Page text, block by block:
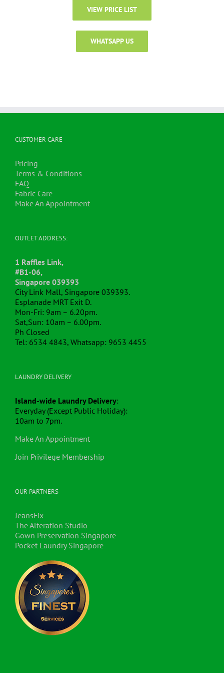
VIEW PRICE LIST
WHATSAPP US
CUSTOMER CARE
Pricing
Terms & Conditions
FAQ
Fabric Care
Make An Appointment
OUTLET ADDRESS:
1 Raffles Link,
#B1-06,
Singapore 039393
City Link Mall, Singapore 039393.
Esplanade MRT Exit D.
Mon-Fri: 9am – 6.20pm.
Sat,Sun: 10am – 6.00pm.
Ph Closed
Tel: 6534 4843, Whatsapp: 9653 4455
LAUNDRY DELIVERY
Island-wide Laundry Delivery:
Everyday (Except Public Holiday):
10am to 7pm.
Make An Appointment
Join Privilege Membership
OUR PARTNERS
JeansFix
The Alteration Studio
Gown Preservation Singapore
Pocket Laundry Singapore